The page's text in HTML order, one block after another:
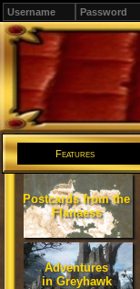
Features
Postcards from the
Flanaess
Adventures
in Greyhawk